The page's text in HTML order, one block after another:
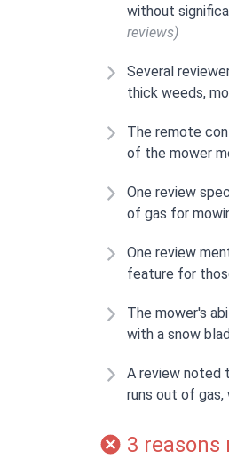
without
reviews)
Several
thick weeds,
The remote
of the mower
One review
of gas for
One review
feature for
The mower's
with a snow
A review noted
runs out of gas,
3 reasons